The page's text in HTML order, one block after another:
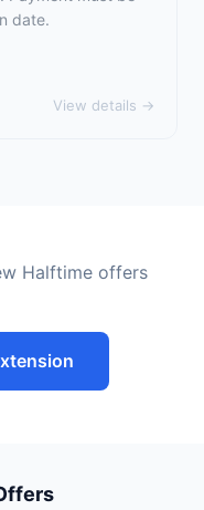
date.
View details →
Halftime offers